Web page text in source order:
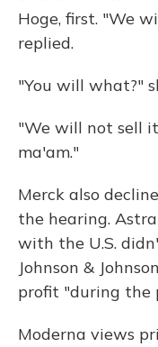
Hoge, first. "We
replied.
"You will what?"
"We will not sell
ma'am."
Merck also
the hearing.
with the U.S.
Johnson &
profit "during the
Moderna views